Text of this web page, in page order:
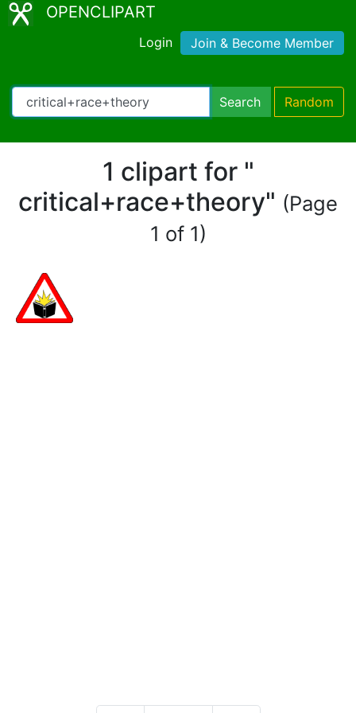
OPENCLIPART
Login Join & Become Member
Search Random
1 clipart for "
critical+race+theory" (Page
1 of 1)